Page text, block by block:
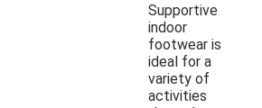
Supportive
indoor
footwear is
ideal for a
variety of
activities